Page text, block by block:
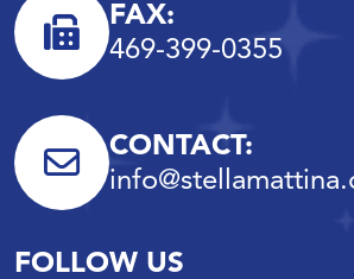
FAX:
469-399-0355
CONTACT:
FOLLOW US